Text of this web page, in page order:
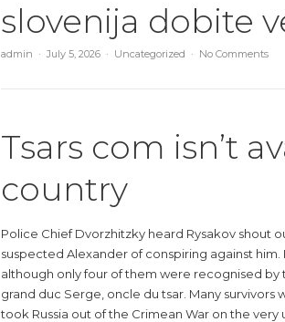
slovenija dobite
admin July 5, 2026 Uncategorized No Comments
Tsars com isn’t
country
Police Chief Dvorzhitzky heard Rysakov shout
suspected Alexander of conspiring against him.
although only four of them were recognised by
grand duc Serge, oncle du tsar. Many survivors
took Russia out of the Crimean War on the very